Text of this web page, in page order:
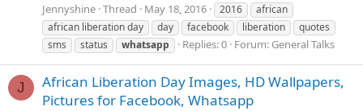
Jennyshine Thread May 18, 2016 2016
african
african liberation day
day facebook liberation
quotes
sms
status whatsapp Replies: 0 Forum: General Talks
J
African Liberation Day Images, HD Wallpapers,
Pictures for Facebook, Whatsapp